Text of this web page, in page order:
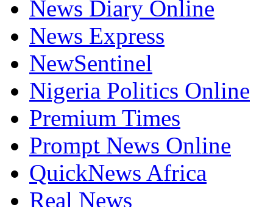
News Diary Online
News Express
NewSentinel
Nigeria Politics Online
Premium Times
Prompt News Online
QuickNews Africa
Real News